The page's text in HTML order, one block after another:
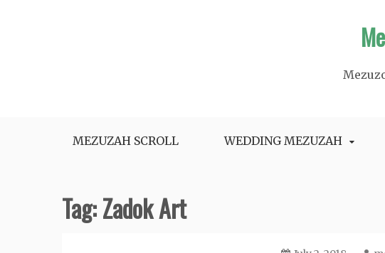
MEZUZAH SCROLL WEDDING MEZUZAH
Tag:Zadok Art